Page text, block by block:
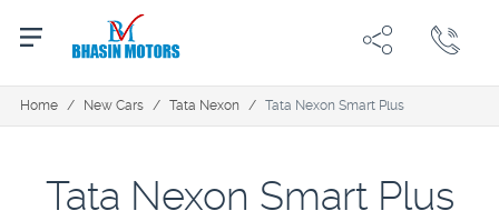
Home / New Cars / Tata Nexon / Tata Nexon Smart Plus
Tata Nexon Smart Plus